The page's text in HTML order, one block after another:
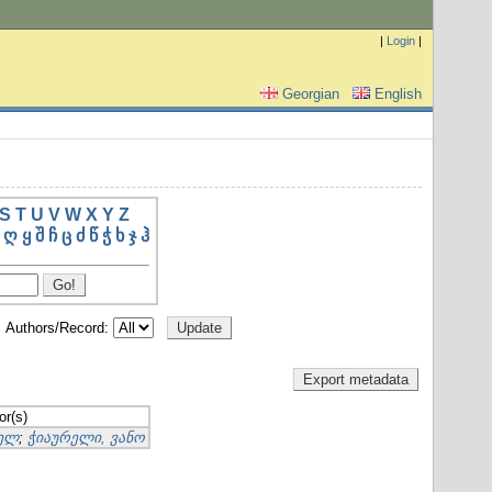
| Login |
Georgian
English
S T U V W X Y Z
ღ ყ შ ჩ ც ძ წ ჭ ხ ჯ ჰ
Authors/Record:
; ჭიაურელი, ვანო